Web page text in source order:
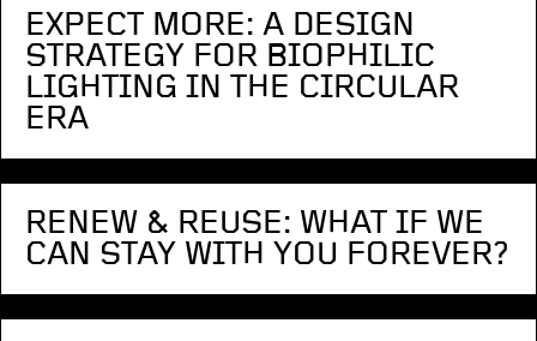
EXPECT MORE: A DESIGN
STRATEGY FOR BIOPHILIC
LIGHTING IN THE CIRCULAR
ERA
RENEW & REUSE: WHAT IF WE
CAN STAY WITH YOU FOREVER?